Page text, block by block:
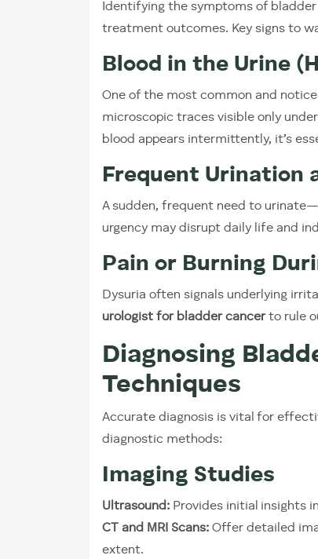
Identifying the symptoms of
treatment outcomes. Key signs to
Blood in the Urine
One of the most common and
microscopic traces visible only
blood appears intermittently, it’s
Frequent Urination
A sudden, frequent need to
urgency may disrupt daily life and
Pain or Burning
Dysuria often signals underlying
urologist for bladder cancerto rule
Diagnosing
Techniques
Accurate diagnosis is vital for
diagnostic methods:
Imaging Studies
Ultrasound: Provides initial insights
CT and MRI Scans: Offer detailed
extent.